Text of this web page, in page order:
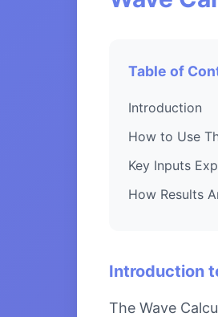
Table of
Introduction
How to Use
Key Inputs
How Results
Introduction
The Wave